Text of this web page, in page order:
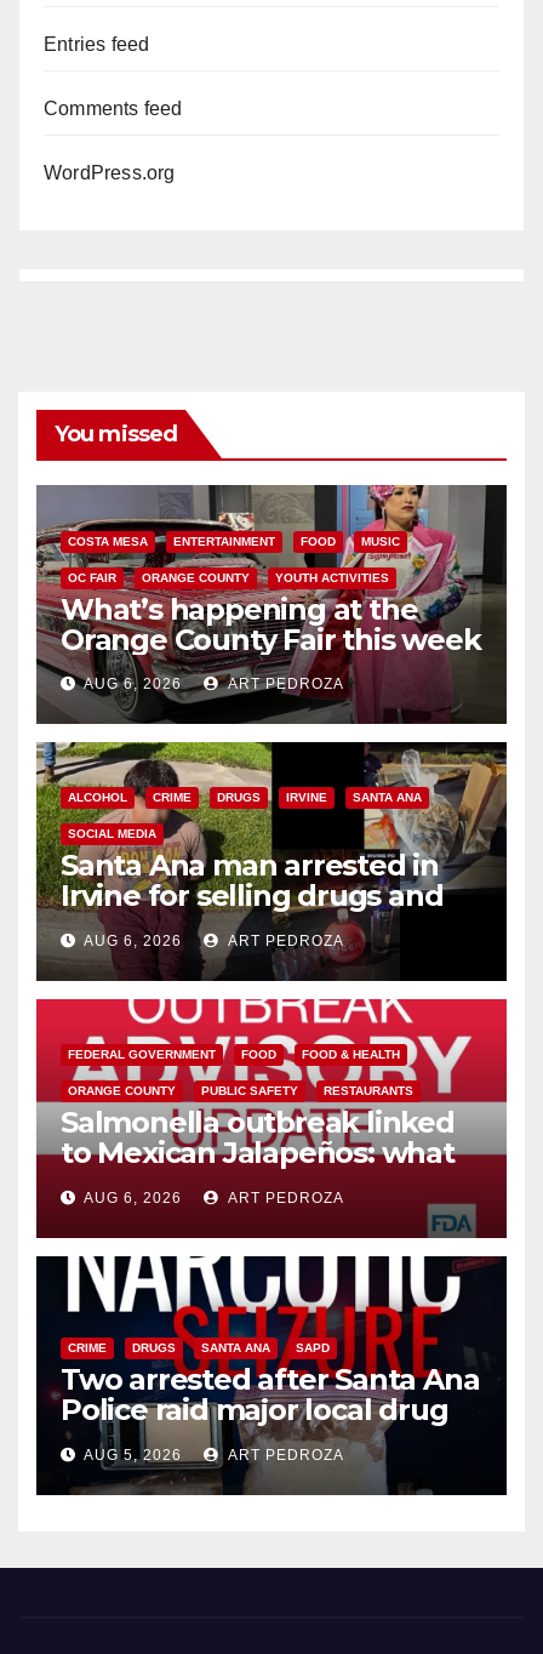
Entries feed
Comments feed
WordPress.org
You missed
COSTA MESA ENTERTAINMENT FOOD MUSIC
OC FAIR ORANGE COUNTY YOUTH ACTIVITIES
What’s happening at the
Orange County Fair this week
AUG 6, 2026 ART PEDROZA
ALCOHOL CRIME DRUGS IRVINE SANTA ANA
SOCIAL MEDIA
Santa Ana man arrested in
Irvine for selling drugs and
booze to minors via social
media
AUG 6, 2026 ART PEDROZA
FEDERAL GOVERNMENT FOOD FOOD & HEALTH
ORANGE COUNTY PUBLIC SAFETY RESTAURANTS
Salmonella outbreak linked
to Mexican Jalapeños: what
you need to know
AUG 6, 2026 ART PEDROZA
CRIME DRUGS SANTA ANA SAPD
Two arrested after Santa Ana
Police raid major local drug
hub
AUG 5, 2026 ART PEDROZA